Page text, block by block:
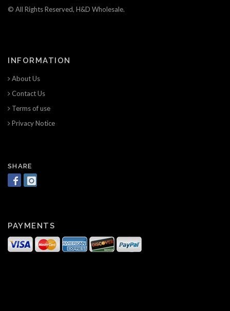
© All Rights Reserved, H&D Wholesale.
INFORMATION
About Us
Contact Us
Terms of use
Privacy Notice
SHARE
PAYMENTS